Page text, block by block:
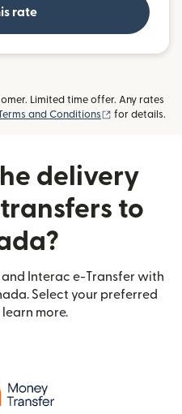
rate
Limited time offer. Any rates
and Conditions (opens in new
for details.
delivery
to
Interac e-Transfer with
Select your preferred
more.